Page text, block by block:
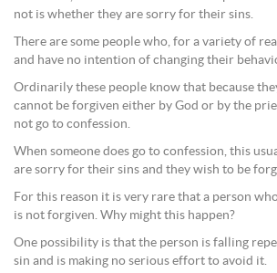
not is whether they are sorry for their sins.
There are some people who, for a variety of
and have no intention of changing their
Ordinarily these people know that because
cannot be forgiven either by God or by the
not go to confession.
When someone does go to confession, this
are sorry for their sins and they wish to be
For this reason it is very rare that a person
is not forgiven. Why might this happen?
One possibility is that the person is falling
sin and is making no serious effort to avoid it.